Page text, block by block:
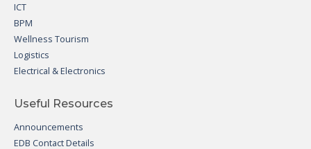
ICT
BPM
Wellness Tourism
Logistics
Electrical & Electronics
Useful Resources
Announcements
EDB Contact Details